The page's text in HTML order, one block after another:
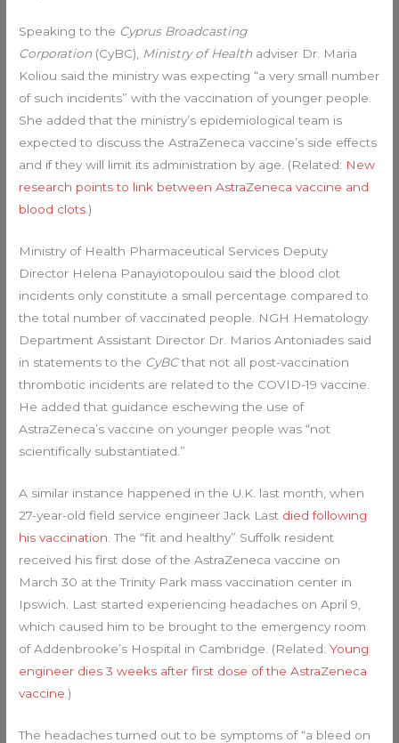
Speaking to the Cyprus Broadcasting
Corporation (CyBC), Ministry of Health adviser Dr. Maria
Koliou said the ministry was expecting “a very small number
of such incidents” with the vaccination of younger people.
She added that the ministry’s epidemiological team is
expected to discuss the AstraZeneca vaccine’s side effects
and if they will limit its administration by age. (Related: New
research points to link between AstraZeneca vaccine and
blood clots.)
Ministry of Health Pharmaceutical Services Deputy
Director Helena Panayiotopoulou said the blood clot
incidents only constitute a small percentage compared to
the total number of vaccinated people. NGH Hematology
Department Assistant Director Dr. Marios Antoniades said
in statements to the CyBCthat not all post-vaccination
thrombotic incidents are related to the COVID-19 vaccine.
He added that guidance eschewing the use of
AstraZeneca’s vaccine on younger people was “not
scientifically substantiated.”
A similar instance happened in the U.K. last month, when
27-year-old field service engineer Jack Last died following
his vaccination . The “fit and healthy” Suffolk resident
received his first dose of the AstraZeneca vaccine on
March 30 at the Trinity Park mass vaccination center in
Ipswich. Last started experiencing headaches on April 9,
which caused him to be brought to the emergency room
of Addenbrooke’s Hospital in Cambridge. (Related:Young
engineer dies 3 weeks after first dose of the AstraZeneca
vaccine .)
The headaches turned out to be symptoms of “a bleed on